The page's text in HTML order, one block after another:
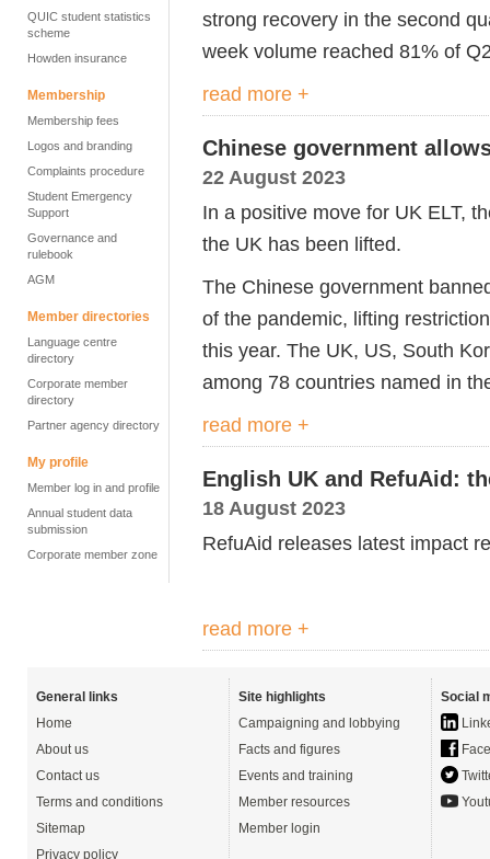
QUIC student statistics
scheme
Howden insurance
Membership
Membership fees
Logos and branding
Complaints procedure
Student Emergency
Support
Governance and
rulebook
AGM
Member directories
Language centre
directory
Corporate member
directory
Partner agency directory
My profile
Member log in and profile
Annual student data
submission
Corporate member zone
strong recovery in the second
week volume reached 81% of
read more +
Chinese government
22 August 2023
In a positive move for UK ELT,
the UK has been lifted.
The Chinese government
of the pandemic, lifting r
this year. The UK, US, South
among 78 countries named in
read more +
English UK and RefuAid:
18 August 2023
RefuAid releases latest impact
read more +
General links
Home
About us
Contact us
Terms and conditions
Sitemap
Privacy policy
Site highlights
Campaigning and lobbying
Facts and figures
Events and training
Member resources
Member login
Social